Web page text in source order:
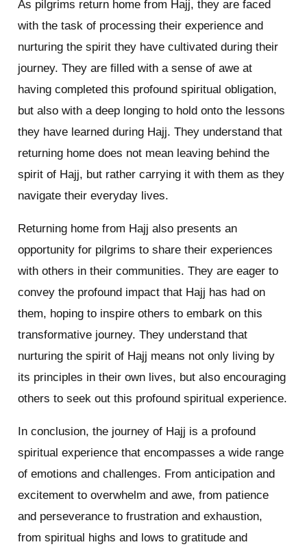
As pilgrims return home from Hajj, they are faced
with the task of processing their experience and
nurturing the spirit they have cultivated during their
journey. They are filled with a sense of awe at
having completed this profound spiritual obligation,
but also with a deep longing to hold onto the lessons
they have learned during Hajj. They understand that
returning home does not mean leaving behind the
spirit of Hajj, but rather carrying it with them as they
navigate their everyday lives.
Returning home from Hajj also presents an
opportunity for pilgrims to share their experiences
with others in their communities. They are eager to
convey the profound impact that Hajj has had on
them, hoping to inspire others to embark on this
transformative journey. They understand that
nurturing the spirit of Hajj means not only living by
its principles in their own lives, but also encouraging
others to seek out this profound spiritual experience.
In conclusion, the journey of Hajj is a profound
spiritual experience that encompasses a wide range
of emotions and challenges. From anticipation and
excitement to overwhelm and awe, from patience
and perseverance to frustration and exhaustion,
from spiritual highs and lows to gratitude and